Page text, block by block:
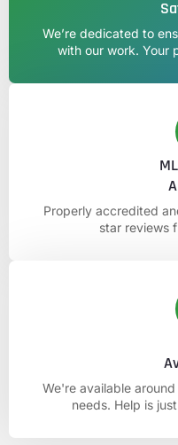
We’re dedicated to
with our work. Your
Properly accredited
star reviews
We're available
needs. Help is